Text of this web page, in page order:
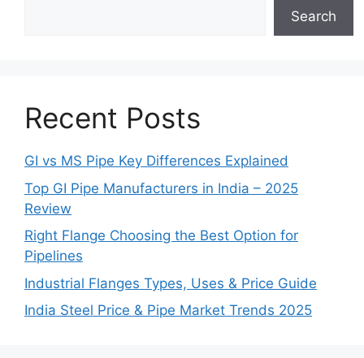
Search
Recent Posts
GI vs MS Pipe Key Differences Explained
Top GI Pipe Manufacturers in India – 2025
Review
Right Flange Choosing the Best Option for
Pipelines
Industrial Flanges Types, Uses & Price Guide
India Steel Price & Pipe Market Trends 2025